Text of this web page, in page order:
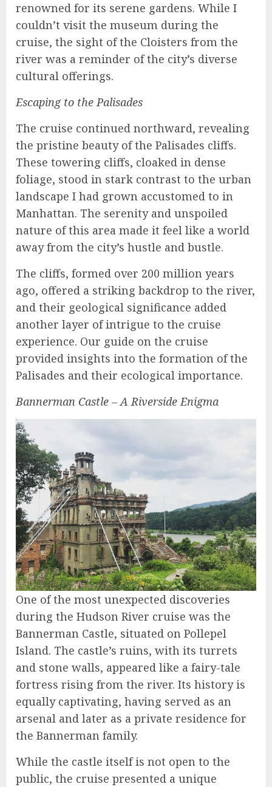
renowned for its serene gardens. While I
couldn’t visit the museum during the
cruise, the sight of the Cloisters from the
river was a reminder of the city’s diverse
cultural offerings.
Escaping to the Palisades
The cruise continued northward, revealing
the pristine beauty of the Palisades cliffs.
These towering cliffs, cloaked in dense
foliage, stood in stark contrast to the urban
landscape I had grown accustomed to in
Manhattan. The serenity and unspoiled
nature of this area made it feel like a world
away from the city’s hustle and bustle.
The cliffs, formed over 200 million years
ago, offered a striking backdrop to the river,
and their geological significance added
another layer of intrigue to the cruise
experience. Our guide on the cruise
provided insights into the formation of the
Palisades and their ecological importance.
Bannerman Castle – A Riverside Enigma
One of the most unexpected discoveries
during the Hudson River cruise was the
Bannerman Castle, situated on Pollepel
Island. The castle’s ruins, with its turrets
and stone walls, appeared like a fairy-tale
fortress rising from the river. Its history is
equally captivating, having served as an
arsenal and later as a private residence for
the Bannerman family.
While the castle itself is not open to the
public, the cruise presented a unique